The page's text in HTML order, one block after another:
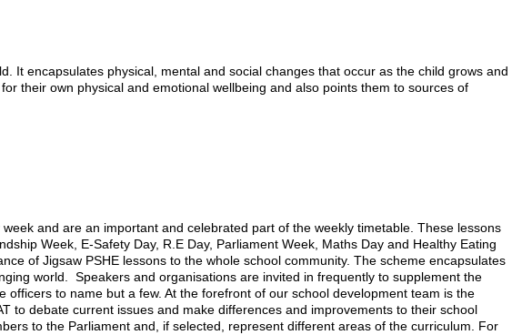
It encapsulates physical, mental and social changes that occur as the child grows and
their own physical and emotional wellbeing and also points them to sources of
and are an important and celebrated part of the weekly timetable. These lessons
Week, E-Safety Day, R.E Day, Parliament Week, Maths Day and Healthy Eating
of Jigsaw PSHE lessons to the whole school community. The scheme encapsulates
world. Speakers and organisations are invited in frequently to supplement the
to name but a few. At the forefront of our school development team is the
to debate current issues and make differences and improvements to their school
to the Parliament and, if selected, represent different areas of the curriculum. For